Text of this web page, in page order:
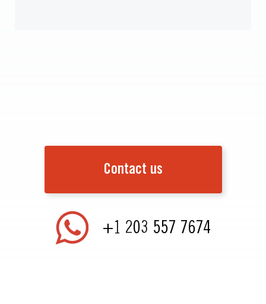
Contact us
+1 203 557 7674